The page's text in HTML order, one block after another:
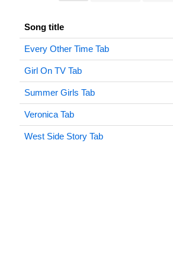
Song title
Every Other Time Tab
Girl On TV Tab
Summer Girls Tab
Veronica Tab
West Side Story Tab